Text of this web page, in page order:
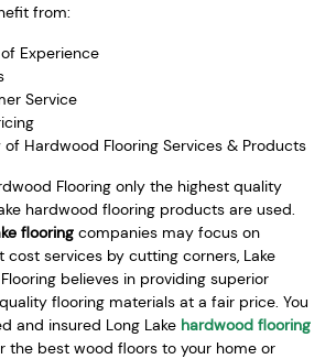
from:
Experience
Service
Hardwood Flooring Services & Products
Flooring only the highest quality
hardwood flooring products are used.
flooring companies may focus on
cost services by cutting corners, Lake
believes in providing superior
flooring materials at a fair price. You
and insured Long Lake hardwood flooring
the best wood floors to your home or